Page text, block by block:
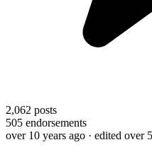
2,062 posts
505 endorsements
over 10 years ago · edited over